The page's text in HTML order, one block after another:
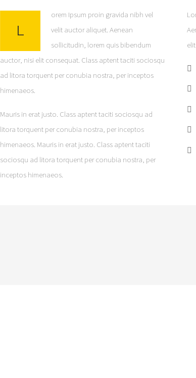
L
orem Ipsum proin gravida nibh vel
velit auctor aliquet. Aenean
sollicitudin, lorem quis bibendum
auctor, nisi elit consequat. Class aptent taciti sociosqu
ad litora torquent per conubia nostra, per inceptos
himenaeos.
Mauris in erat justo. Class aptent taciti sociosqu ad
litora torquent per conubia nostra, per inceptos
himenaeos. Mauris in erat justo. Class aptent taciti
sociosqu ad litora torquent per conubia nostra, per
inceptos himenaeos.